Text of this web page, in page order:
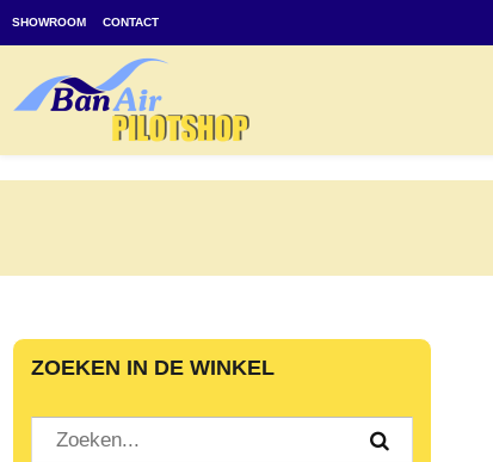
SHOWROOM CONTACT
ZOEKEN IN DE WINKEL